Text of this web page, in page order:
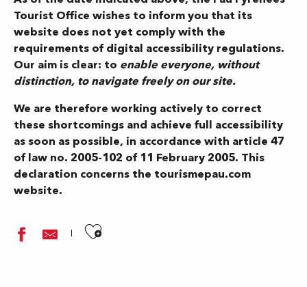
Tourist Office wishes to inform you that its
website does not yet comply with the
requirements of digital accessibility regulations.
Our aim is clear: to enable everyone, without
distinction, to navigate freely on our site.
We are therefore working actively to correct
these shortcomings and achieve full accessibility
as soon as possible, in accordance with article 47
of law no. 2005-102 of 11 February 2005. This
declaration concerns the tourismepau.com
website.
Ajouter aux favoris